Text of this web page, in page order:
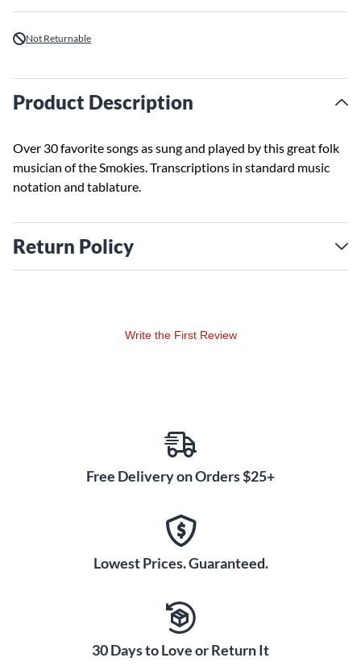
Not Returnable
Product Description
Over 30 favorite songs as sung and played by this great folk
musician of the Smokies. Transcriptions in standard music
notation and tablature.
Return Policy
Write the First Review
Free Delivery on Orders $25+
Lowest Prices. Guaranteed.
30 Days to Love or Return It